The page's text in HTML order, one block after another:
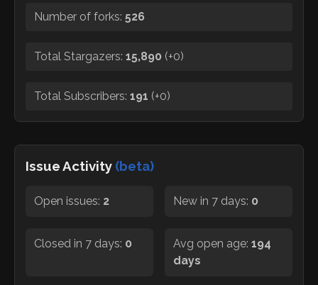
Number of forks: 526
Total Stargazers: 15,890 (+0)
Total Subscribers: 191 (+0)
Issue Activity (beta)
Open issues: 2 New in 7 days: 0
Closed in 7 days: 0 Avg open age: 194
days